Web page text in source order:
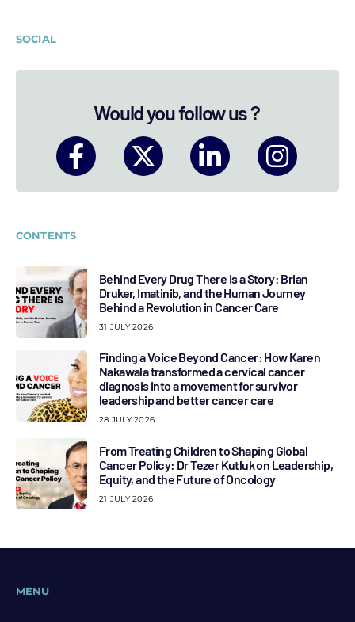
SOCIAL
Would you follow us ?
CONTENTS
Behind Every Drug There Is a Story: Brian
Druker, Imatinib, and the Human Journey
Behind a Revolution in Cancer Care
31 JULY 2026
Finding a Voice Beyond Cancer: How Karen
Nakawala transformed a cervical cancer
diagnosis into a movement for survivor
leadership and better cancer care
28 JULY 2026
From Treating Children to Shaping Global
Cancer Policy: Dr Tezer Kutluk on Leadership,
Equity, and the Future of Oncology
21 JULY 2026
MENU